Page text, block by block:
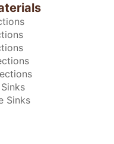
Sinks